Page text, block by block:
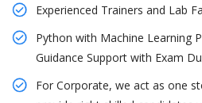
Experienced Trainers and Lab
Python with Machine Learning
Guidance Support with Exam
For Corporate, we act as one